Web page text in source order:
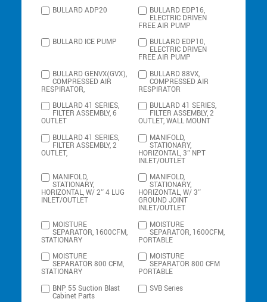
BULLARD ADP20
BULLARD EDP16,
ELECTRIC DRIVEN
FREE AIR PUMP
BULLARD ICE PUMP
BULLARD EDP10,
ELECTRIC DRIVEN
FREE AIR PUMP
BULLARD GENVX(GVX),
COMPRESSED AIR
RESPIRATOR,
BULLARD 88VX,
COMPRESSED AIR
RESPIRATOR
BULLARD 41 SERIES,
FILTER ASSEMBLY, 6
OUTLET
BULLARD 41 SERIES,
FILTER ASSEMBLY, 2
OUTLET, WALL MOUNT
BULLARD 41 SERIES,
FILTER ASSEMBLY, 2
OUTLET,
MANIFOLD,
STATIONARY,
HORIZONTAL, 3″ NPT
INLET/OUTLET
MANIFOLD,
STATIONARY,
HORIZONTAL, W/ 2″ 4 LUG
INLET/OUTLET
MANIFOLD,
STATIONARY,
HORIZONTAL, W/ 3″
GROUND JOINT
INLET/OUTLET
MOISTURE
SEPARATOR, 1600CFM,
STATIONARY
MOISTURE
SEPARATOR, 1600CFM,
PORTABLE
MOISTURE
SEPARATOR 800 CFM,
STATIONARY
MOISTURE
SEPARATOR 800 CFM
PORTABLE
BNP 55 Suction Blast
Cabinet Parts
SVB Series